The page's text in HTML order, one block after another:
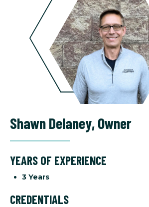
Shawn Delaney,Owner
YEARS OF EXPERIENCE
3 Years
CREDENTIALS